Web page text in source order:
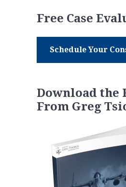
Free Case
Schedule Your
Download the
From Greg